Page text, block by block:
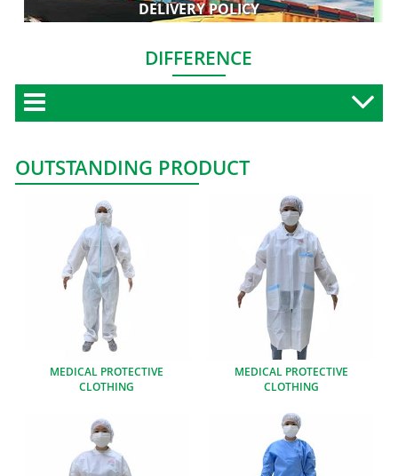
DELIVERY POLICY
DIFFERENCE
OUTSTANDING PRODUCT
MEDICAL PROTECTIVE
CLOTHING
MEDICAL PROTECTIVE
CLOTHING